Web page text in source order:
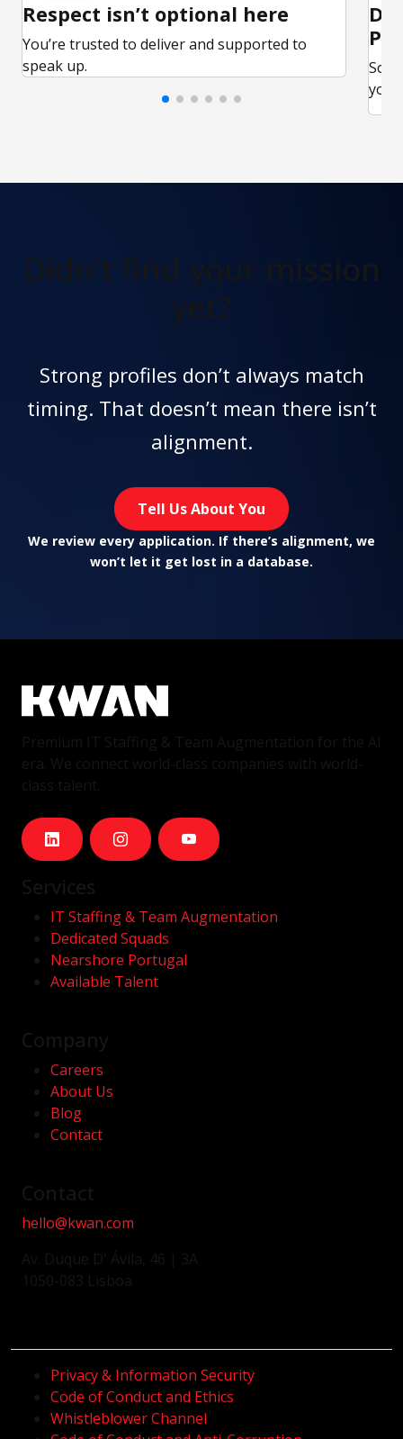
Respect isn’t optional here
You’re trusted to deliver and supported to
speak up.
your
Didn't find your mission
yet?
Strong profiles don’t always match
timing. That doesn’t mean there isn’t
alignment.
Tell Us About You
We review every application. If there’s alignment, we
won’t let it get lost in a database.
IT Staffing & Team Augmentation
Dedicated Squads
Nearshore Portugal
Available Talent
Careers
About Us
Blog
Contact
hello@kwan.com
Privacy & Information Security
Code of Conduct and Ethics
Whistleblower Channel